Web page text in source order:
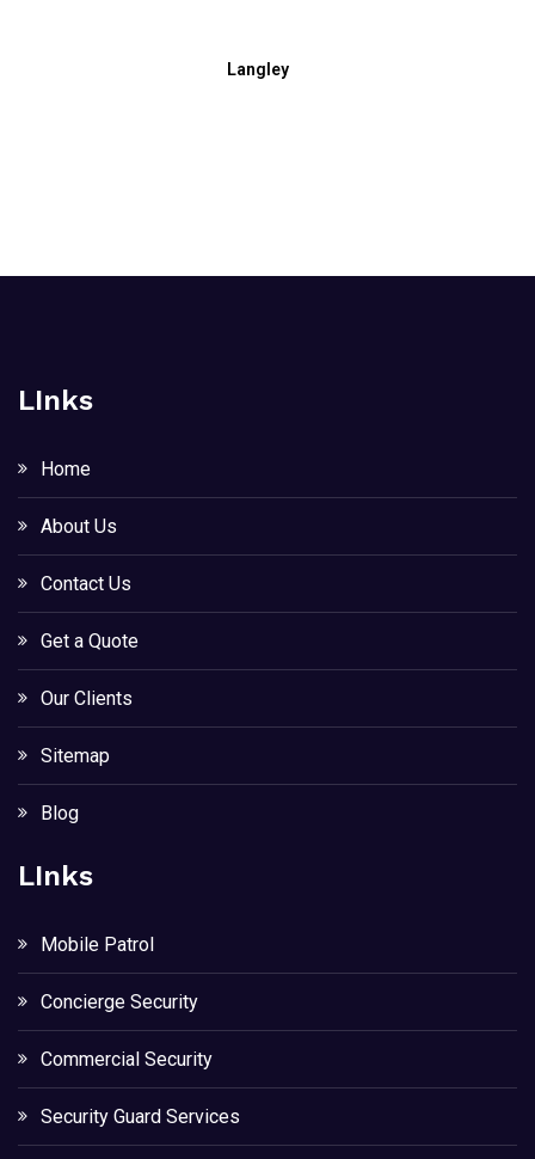
Langley
LInks
Home
About Us
Contact Us
Get a Quote
Our Clients
Sitemap
Blog
LInks
Mobile Patrol
Concierge Security
Commercial Security
Security Guard Services